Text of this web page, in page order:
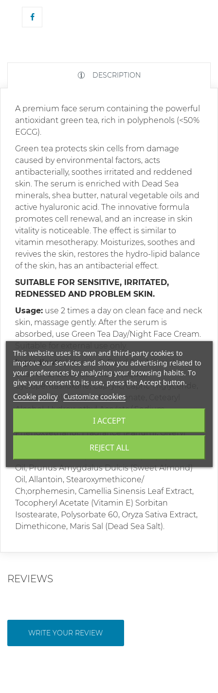
DESCRIPTION
A premium face serum containing the powerful
antioxidant green tea, rich in polyphenols (<50%
EGCG).
Green tea protects skin cells from damage
caused by environmental factors, acts
antibacterially, soothes irritated and reddened
skin. The serum is enriched with Dead Sea
minerals, shea butter, natural vegetable oils and
active hyaluronic acid. The innovative formula
promotes cell renewal, and an increase in skin
vitality is noticeable. The effect is similar to
vitamin mesotherapy. Moisturizes, soothes and
revives the skin, restores the hydro-lipid balance
of the skin, has an antibacterial effect.
SUITABLE FOR SENSITIVE, IRRITATED,
REDNESSED AND PROBLEM SKIN.
Usage: use 2 times a day on clean face and neck
skin, massage gently. After the serum is
absorbed, use Green Tea Day/Night Face Cream.
Ingredients:Vitamin C, Dead Sea Minerals,
Vitamin E, Deionized water (aqua),
Cyclopentasiloxane, Caprylic/Capric Triglyceride,
Propanediol, Sodium Hyaluronate, Cetearyl
Alcohol, Hydroxyethyl Acrylate/ Sodium
Acryloyldimethyl Taurate Copolymer,
Phenoxyethanol, Fragrance (Parfum), Glyeryl
Stearate , Cetearyl Glucoside, Butyrospermum
Oil, Prunus Amygdalus Dulcis (Sweet Almond)
Oil, Allantoin, Stearoxymethicone/
Ch;orphemesin, Camellia Sinensis Leaf Extract,
Tocopheryl Acetate (Vitamin E) Sorbitan
Isostearate, Polysorbate 60, Oryza Sativa Extract,
Dimethicone, Maris Sal (Dead Sea Salt).
REVIEWS
WRITE YOUR REVIEW
This website uses its own and third-party cookies to
improve our services and show you advertising related to
your preferences by analyzing your browsing habits. To
give your consent to its use, press the Accept button.
Cookie policy Customize cookies
REJECT ALL
I ACCEPT